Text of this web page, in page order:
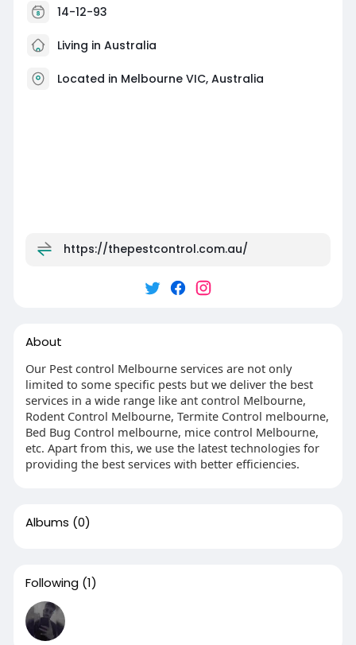
14-12-93
Living in Australia
Located in Melbourne VIC, Australia
https://thepestcontrol.com.au/
About
Our Pest control Melbourne services are not only
limited to some specific pests but we deliver the best
services in a wide range like ant control Melbourne,
Rodent Control Melbourne, Termite Control melbourne,
Bed Bug Control melbourne, mice control Melbourne,
etc. Apart from this, we use the latest technologies for
providing the best services with better efficiencies.
Albums (0)
Following (1)